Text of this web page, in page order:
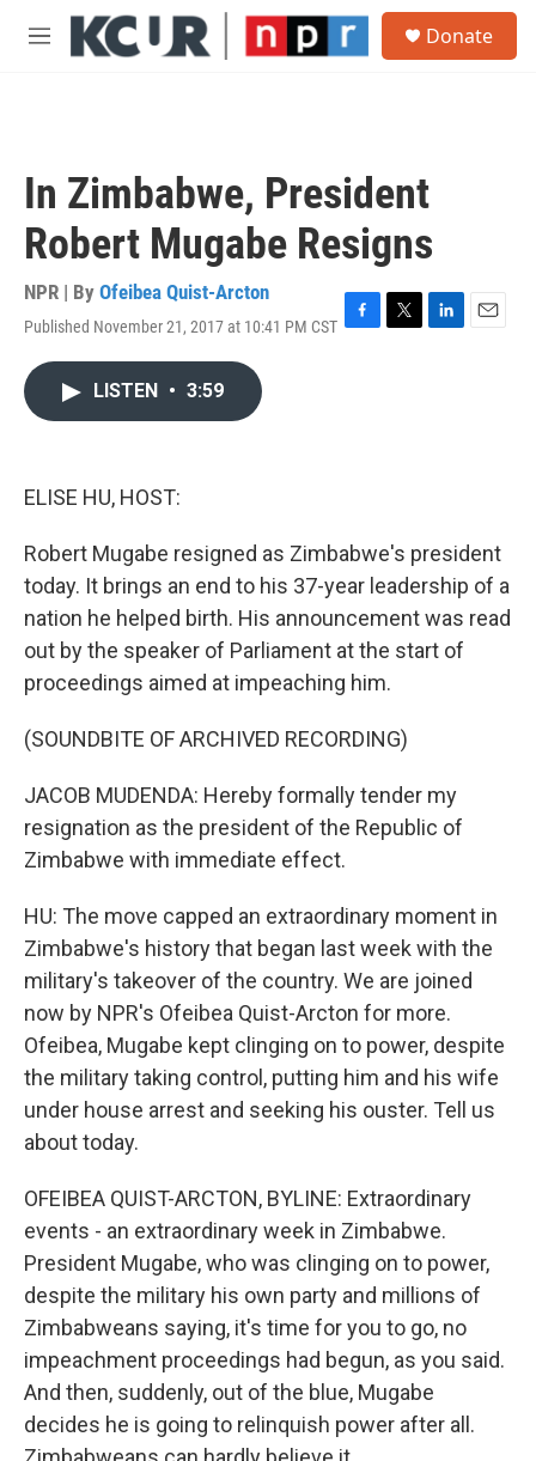
Skip to main content
M
Donate
In Zimbabwe, President
Robert Mugabe Resigns
NPR | By Ofeibea Quist-Arcton
Published November 21, 2017 at 10:41 PM CST F
T
L
E
LISTEN • 3:59
ELISE HU, HOST:
Robert Mugabe resigned as Zimbabwe's president
today. It brings an end to his 37-year leadership of a
nation he helped birth. His announcement was read
out by the speaker of Parliament at the start of
proceedings aimed at impeaching him.
(SOUNDBITE OF ARCHIVED RECORDING)
JACOB MUDENDA: Hereby formally tender my
resignation as the president of the Republic of
Zimbabwe with immediate effect.
HU: The move capped an extraordinary moment in
Zimbabwe's history that began last week with the
military's takeover of the country. We are joined
now by NPR's Ofeibea Quist-Arcton for more.
Ofeibea, Mugabe kept clinging on to power, despite
the military taking control, putting him and his wife
under house arrest and seeking his ouster. Tell us
about today.
OFEIBEA QUIST-ARCTON, BYLINE: Extraordinary
events - an extraordinary week in Zimbabwe.
President Mugabe, who was clinging on to power,
despite the military his own party and millions of
Zimbabweans saying, it's time for you to go, no
impeachment proceedings had begun, as you said.
And then, suddenly, out of the blue, Mugabe
decides he is going to relinquish power after all.